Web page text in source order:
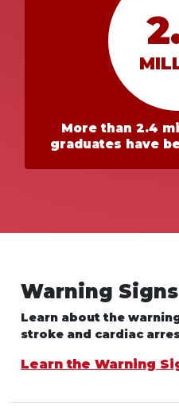
More than 2.4
graduates have
Warning Signs
Learn about the
stroke and cardiac
Learn the Warning